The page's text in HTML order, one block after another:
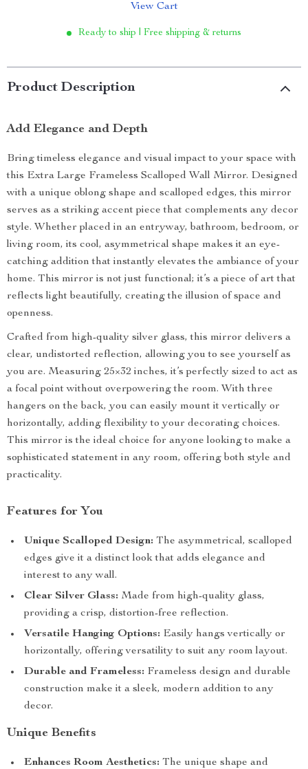
View Cart
Ready to ship | Free shipping & returns
Product Description
Add Elegance and Depth
Bring timeless elegance and visual impact to your space with
this Extra Large Frameless Scalloped Wall Mirror. Designed
with a unique oblong shape and scalloped edges, this mirror
serves as a striking accent piece that complements any decor
style. Whether placed in an entryway, bathroom, bedroom, or
living room, its cool, asymmetrical shape makes it an eye-
catching addition that instantly elevates the ambiance of your
home. This mirror is not just functional; it’s a piece of art that
reflects light beautifully, creating the illusion of space and
openness.
Crafted from high-quality silver glass, this mirror delivers a
clear, undistorted reflection, allowing you to see yourself as
you are. Measuring 25×32 inches, it’s perfectly sized to act as
a focal point without overpowering the room. With three
hangers on the back, you can easily mount it vertically or
horizontally, adding flexibility to your decorating choices.
This mirror is the ideal choice for anyone looking to make a
sophisticated statement in any room, offering both style and
practicality.
Features for You
Unique Scalloped Design: The asymmetrical, scalloped
edges give it a distinct look that adds elegance and
interest to any wall.
Clear Silver Glass: Made from high-quality glass,
providing a crisp, distortion-free reflection.
Versatile Hanging Options: Easily hangs vertically or
horizontally, offering versatility to suit any room layout.
Durable and Frameless: Frameless design and durable
construction make it a sleek, modern addition to any
decor.
Unique Benefits
Enhances Room Aesthetics: The unique shape and